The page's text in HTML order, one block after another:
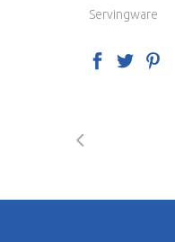
Servingware